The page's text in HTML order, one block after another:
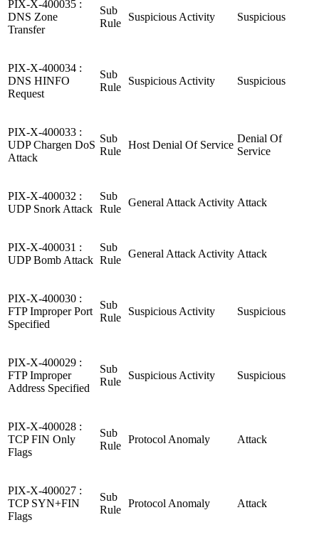
PIX-X-400035 :
DNS Zone
Transfer
Sub
Rule
Suspicious Activity Suspicious
PIX-X-400034 :
DNS HINFO
Request
Sub
Rule
Suspicious Activity Suspicious
PIX-X-400033 :
UDP Chargen DoS
Attack
Sub
Rule
Host Denial Of Service
Denial Of
Service
PIX-X-400032 :
UDP Snork Attack
Sub
Rule
General Attack Activity Attack
PIX-X-400031 :
UDP Bomb Attack
Sub
Rule
General Attack Activity Attack
PIX-X-400030 :
FTP Improper Port
Specified
Sub
Rule
Suspicious Activity Suspicious
PIX-X-400029 :
FTP Improper
Address Specified
Sub
Rule
Suspicious Activity Suspicious
PIX-X-400028 :
TCP FIN Only
Flags
Sub
Rule
Protocol Anomaly Attack
PIX-X-400027 :
TCP SYN+FIN
Flags
Sub
Rule
Protocol Anomaly Attack